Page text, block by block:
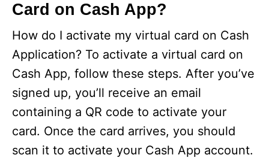
Card on Cash App?
How do I activate my virtual card on Cash
Application? To activate a virtual card on
Cash App, follow these steps. After you’ve
signed up, you’ll receive an email
containing a QR code to activate your
card. Once the card arrives, you should
scan it to activate your Cash App account.